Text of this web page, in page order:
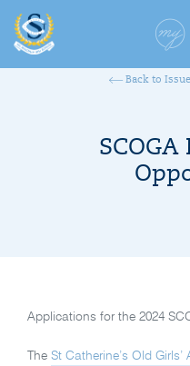
Back to Issue
Applications for the 2024
The St Catherine’s Old